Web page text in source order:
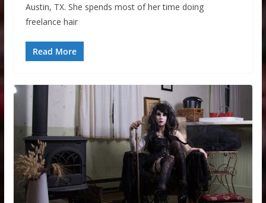
Austin, TX. She spends most of her time doing
freelance hair
Read More